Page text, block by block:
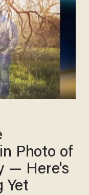
Photo of
— Here's
Yet